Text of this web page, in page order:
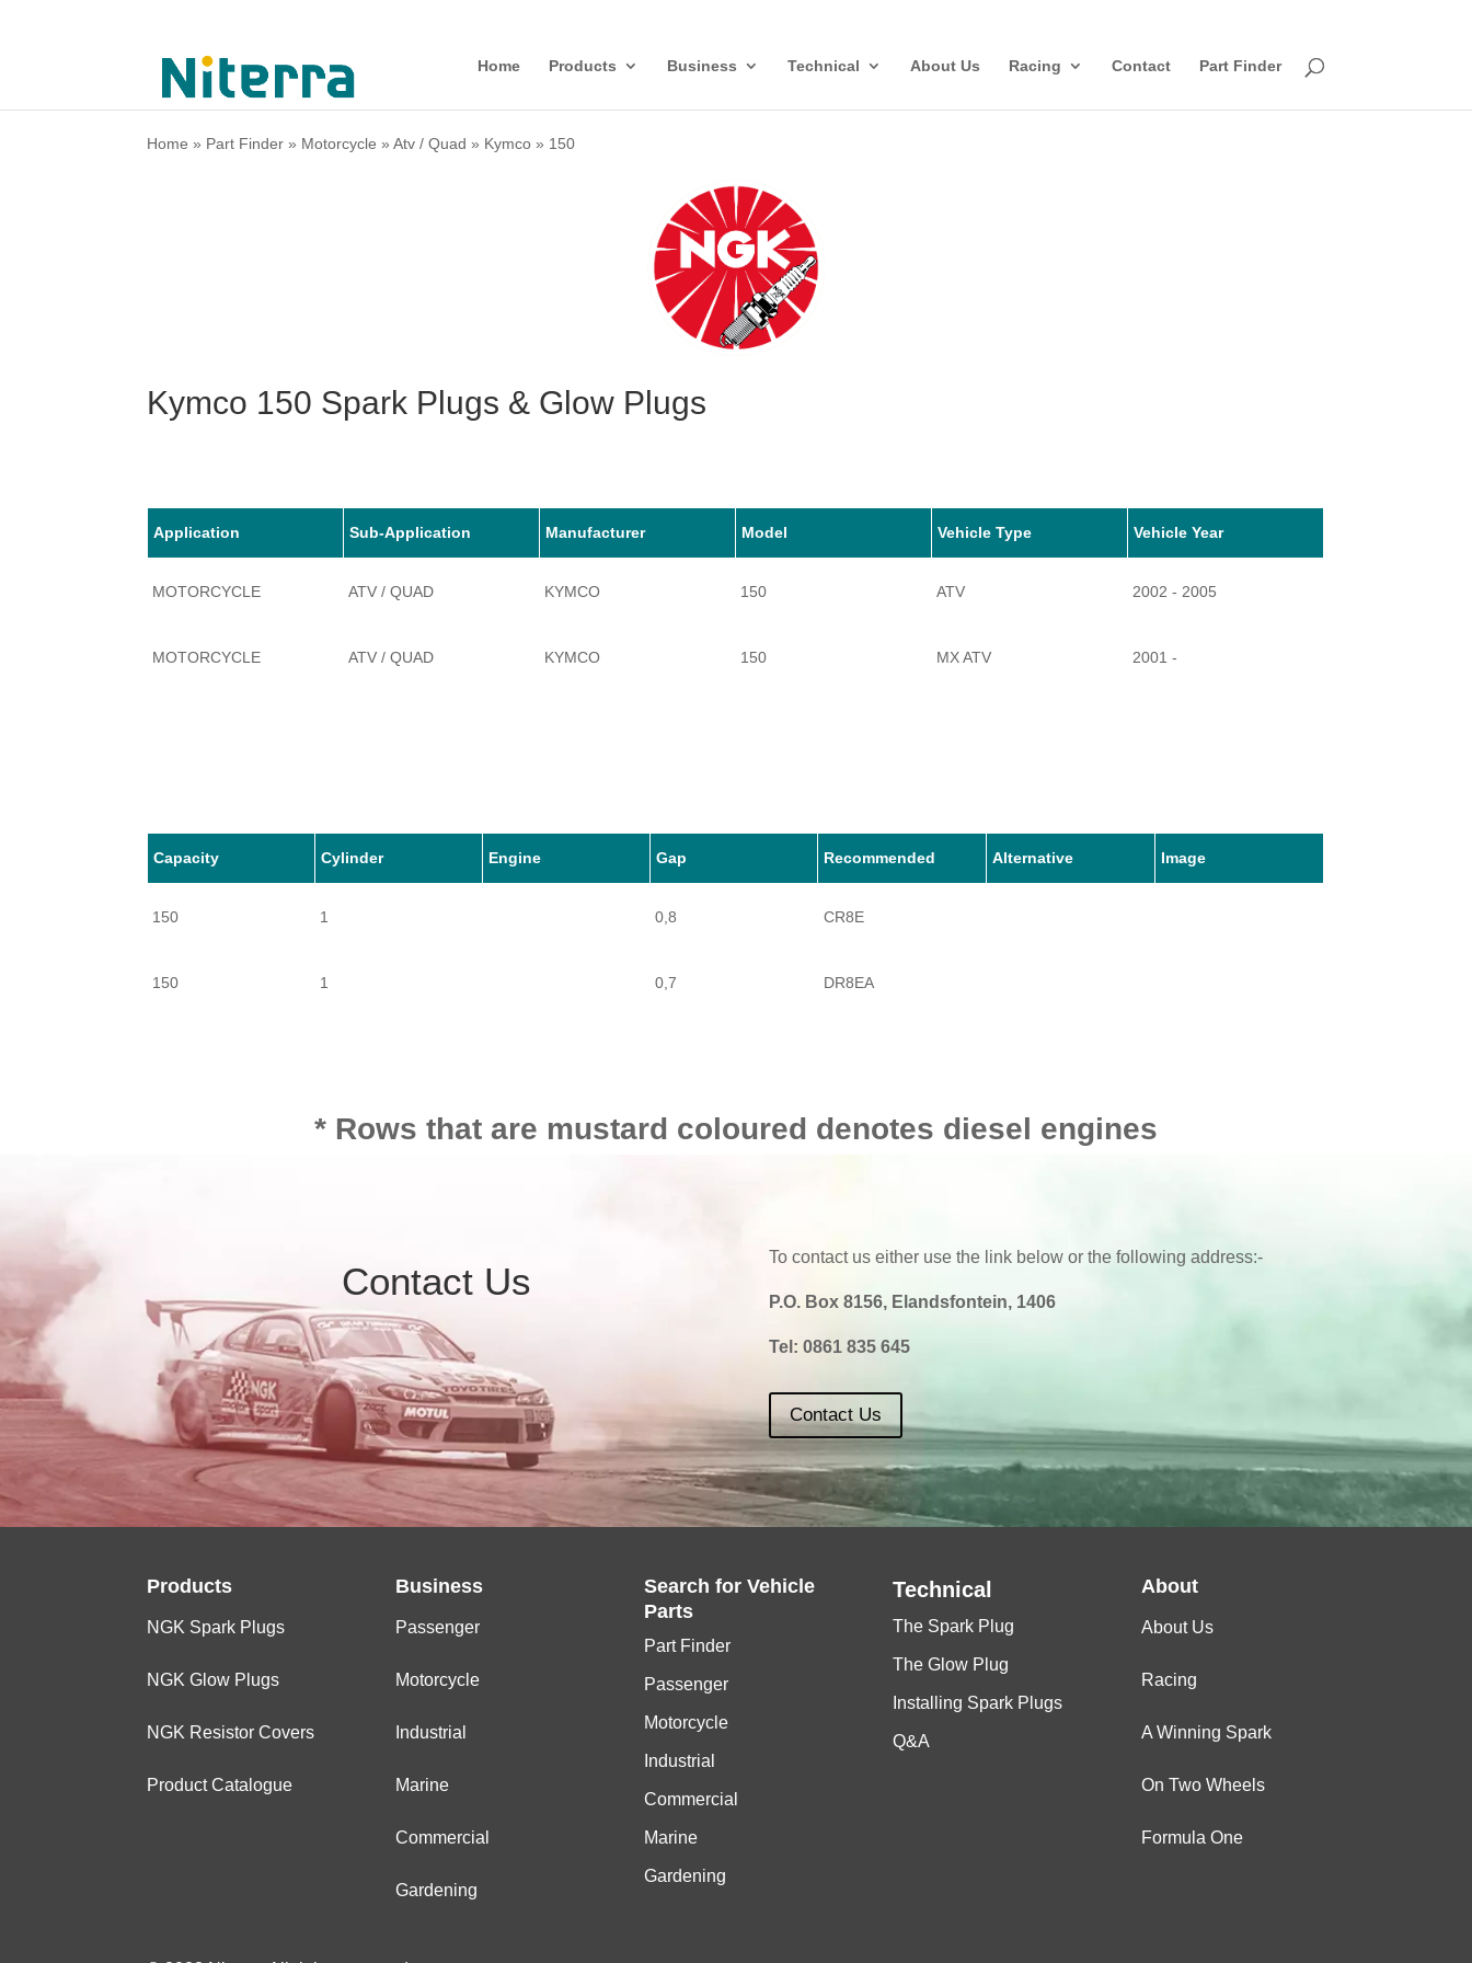
Home Products Business Technical About Us Racing Contact Part Finder
Home » Part Finder » Motorcycle »Atv / Quad » Kymco » 150
Kymco 150 Spark Plugs & Glow Plugs
Application Sub-Application Manufacturer Model Vehicle Type Vehicle Year
MOTORCYCLE ATV / QUAD KYMCO 150 ATV 2002 - 2005
MOTORCYCLE ATV / QUAD KYMCO 150 MX ATV 2001 -
Capacity Cylinder Engine Gap Recommended Alternative Image
150 1 0,8 CR8E
150 1 0,7 DR8EA
* Rows that are mustard coloured denotes diesel engines
Contact Us
To contact us either use the link below or the following address:-
P.O. Box 8156, Elandsfontein, 1406
Tel: 0861 835 645
Contact Us
Products
NGK Spark Plugs
NGK Glow Plugs
NGK Resistor Covers
Product Catalogue
Business
Passenger
Motorcycle
Industrial
Marine
Commercial
Gardening
Search forVehicle
Parts
Part Finder
Passenger
Motorcycle
Industrial
Commercial
Marine
Gardening
Technical
The Spark Plug
The Glow Plug
Installing Spark Plugs
Q&A
About
About Us
Racing
A Winning Spark
On Two Wheels
Formula One